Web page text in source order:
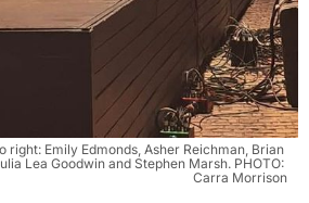
right: Emily Edmonds, Asher Reichman, Brian
Lea Goodwin and Stephen Marsh. PHOTO:
Carra Morrison